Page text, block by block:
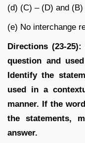
(d) (C) – (D) and (B)
(e) No interchange
Directions (23-
question and
Identify the
used in a
manner. If the
the statements,
answer.